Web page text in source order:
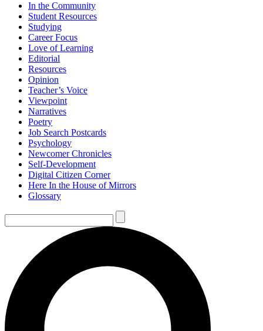
In the Community
Student Resources
Studying
Career Focus
Love of Learning
Editorial
Resources
Opinion
Teacher’s Voice
Viewpoint
Narratives
Poetry
Job Search Postcards
Psychology
Newcomer Chronicles
Self-Development
Digital Citizen Corner
Here In the House of Mirrors
Glossary